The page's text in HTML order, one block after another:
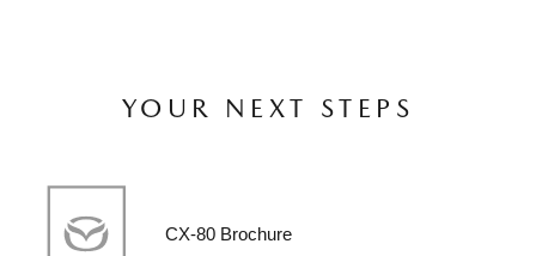
YOUR NEXT STEPS
CX-80 Brochure